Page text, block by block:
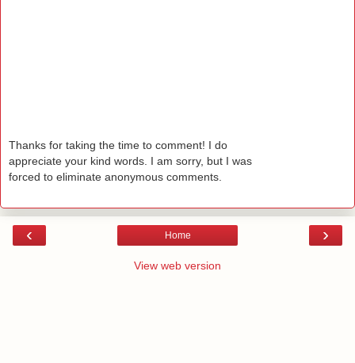
Thanks for taking the time to comment! I do
appreciate your kind words. I am sorry, but I was
forced to eliminate anonymous comments.
‹ ›
Home
View web version